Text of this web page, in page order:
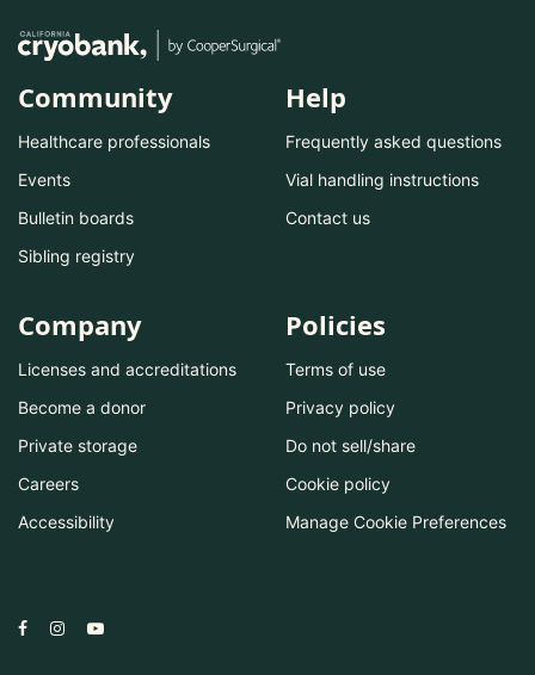
Community
Healthcare professionals
Events
Bulletin boards
Sibling registry
Help
Frequently asked questions
Vial handling instructions
Contact us
Company
Licenses and accreditations
Become a donor
Private storage
Careers
Accessibility
Policies
Terms of use
Privacy policy
Do not sell/share
Cookie policy
Manage Cookie Preferences